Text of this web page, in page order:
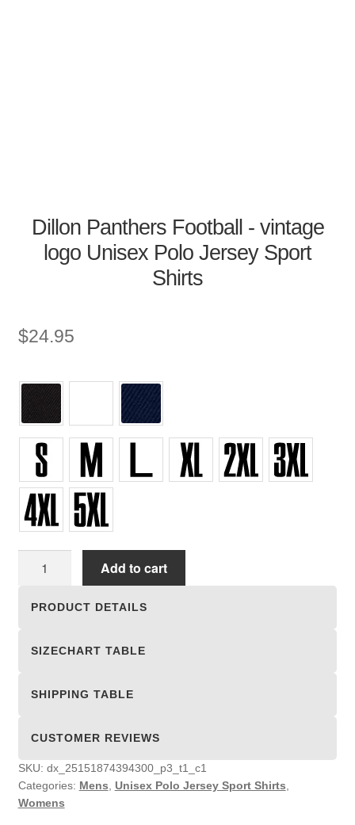
Dillon Panthers Football - vintage
logo Unisex Polo Jersey Sport
Shirts
$24.95
quantity
Add to cart
PRODUCT DETAILS
SIZECHART TABLE
SHIPPING TABLE
CUSTOMER REVIEWS
SKU: dx_25151874394300_p3_t1_c1
Categories: Mens Unisex Polo Jersey Sport Shirts
Womens